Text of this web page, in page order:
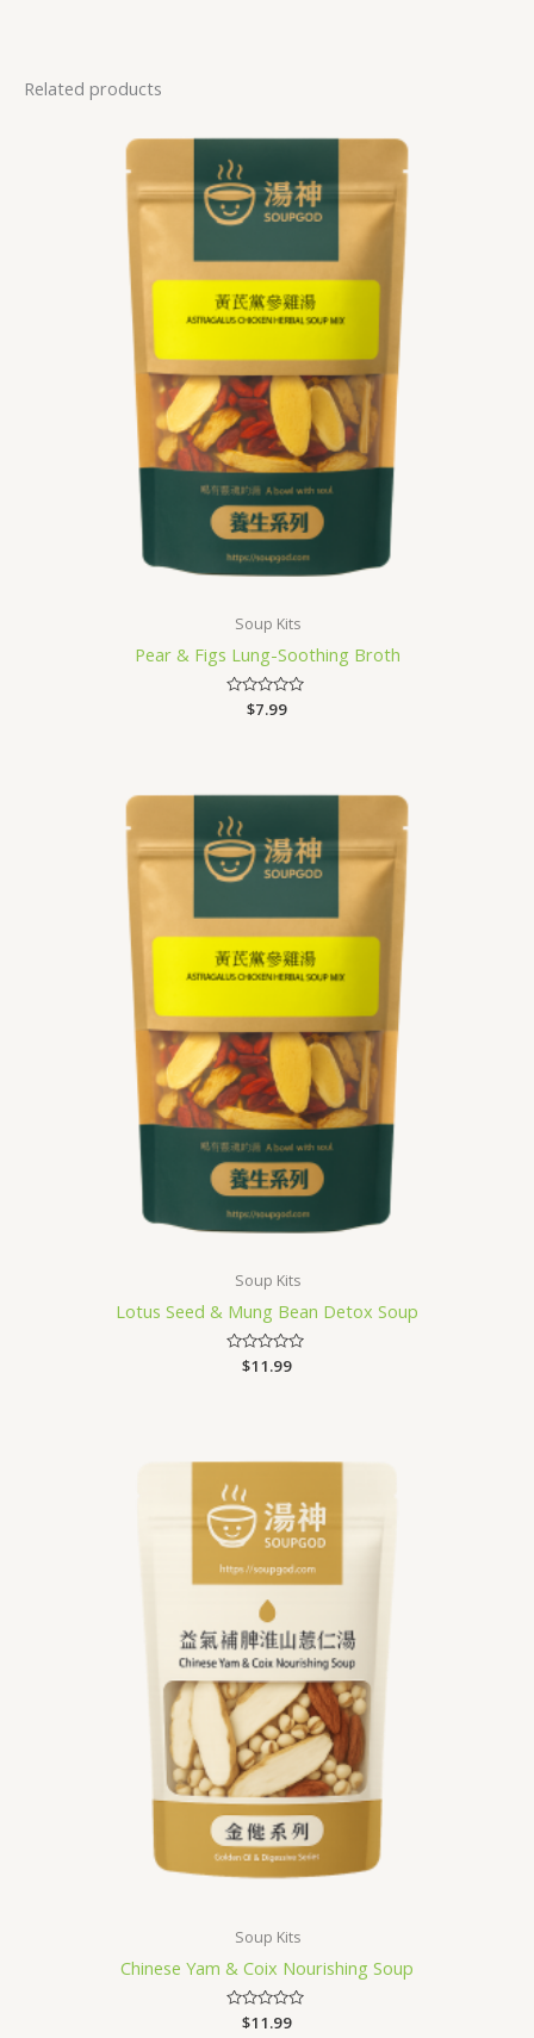
Related products
Soup Kits
Pear & Figs Lung-Soothing Broth
Rated
$7.99
Soup Kits
Lotus Seed & Mung Bean Detox Soup
Rated
$11.99
Soup Kits
Chinese Yam & Coix Nourishing Soup
Rated
$11.99